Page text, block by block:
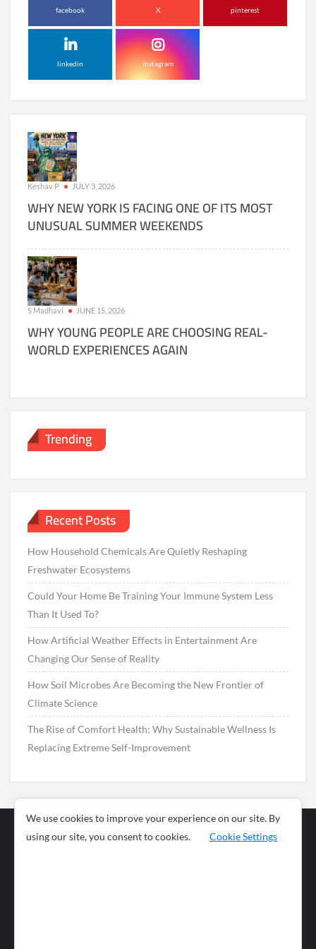
facebook X pinterest
linkedin instagram
Keshav P JULY 3, 2026
WHY NEW YORK IS FACING ONE OF ITS MOST
UNUSUAL SUMMER WEEKENDS
S Madhavi JUNE 15, 2026
WHY YOUNG PEOPLE ARE CHOOSING REAL-
WORLD EXPERIENCES AGAIN
Trending
Recent Posts
How Household Chemicals Are Quietly Reshaping
Freshwater Ecosystems
Could Your Home Be Training Your Immune System Less
Than It Used To?
How Artificial Weather Effects in Entertainment Are
Changing Our Sense of Reality
How Soil Microbes Are Becoming the New Frontier of
Climate Science
The Rise of Comfort Health: Why Sustainable Wellness Is
Replacing Extreme Self-Improvement
Business
News
We use cookies to improve your experience on our site. By
using our site, you consent to cookies.
Cookie Settings